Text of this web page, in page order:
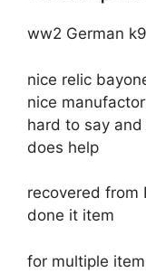
ww2 German
nice relic
nice
hard to say
does help
recovered from
done it item
for multiple